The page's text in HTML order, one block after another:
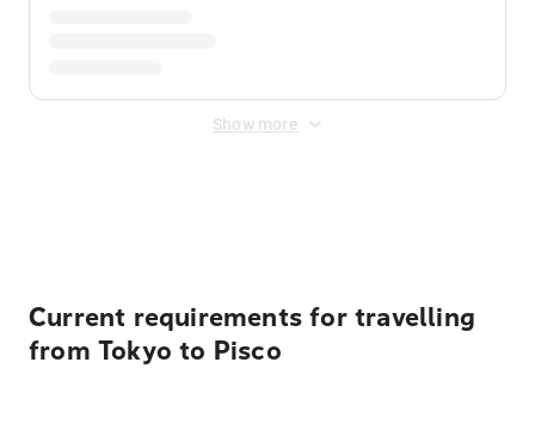
Show more
Current requirements for travelling
from Tokyo to Pisco